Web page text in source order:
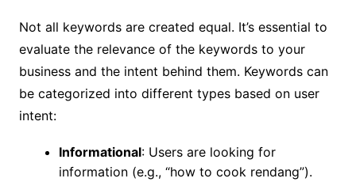
Not all keywords are created equal. It’s essential to
evaluate the relevance of the keywords to your
business and the intent behind them. Keywords can
be categorized into different types based on user
intent:
Informational: Users are looking for
information (e.g., “how to cook rendang”).